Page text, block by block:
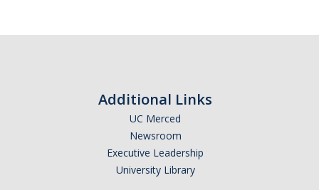
Additional Links
UC Merced
Newsroom
Executive Leadership
University Library